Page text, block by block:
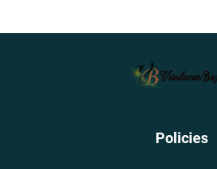
Policies